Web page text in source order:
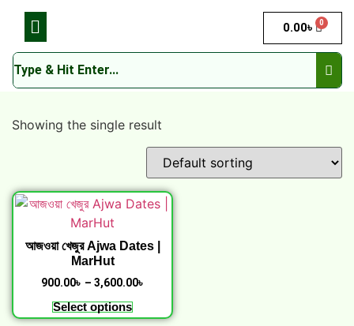
0.00৳ 0
Showing the single result
আজওয়া খেজুর Ajwa Dates |
MarHut
900.00৳ – 3,600.00৳
Select options